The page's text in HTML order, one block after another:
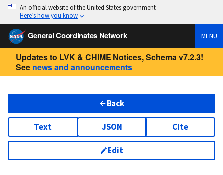
An official website of the United States government
Here’s how you know
General Coordinates Network MENU
Updates to LVK & CHIME Notices, Schema v7.2.3!
See news and announcements
Back
Text JSON Cite
Edit